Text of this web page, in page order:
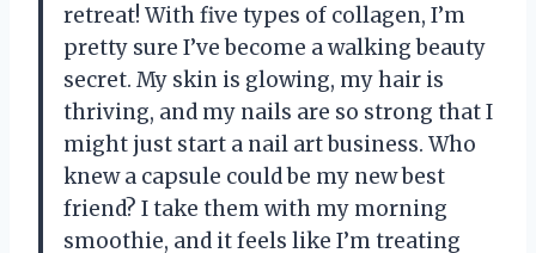
retreat! With five types of collagen, I’m
pretty sure I’ve become a walking beauty
secret. My skin is glowing, my hair is
thriving, and my nails are so strong that I
might just start a nail art business. Who
knew a capsule could be my new best
friend? I take them with my morning
smoothie, and it feels like I’m treating